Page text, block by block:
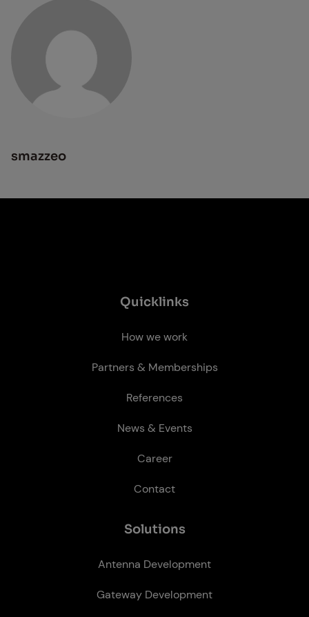
smazzeo
Quick­links
How we work
Partners & Memberships
References
News & Events
Career
Contact
So­lu­tions
Antenna Development
Gateway Development